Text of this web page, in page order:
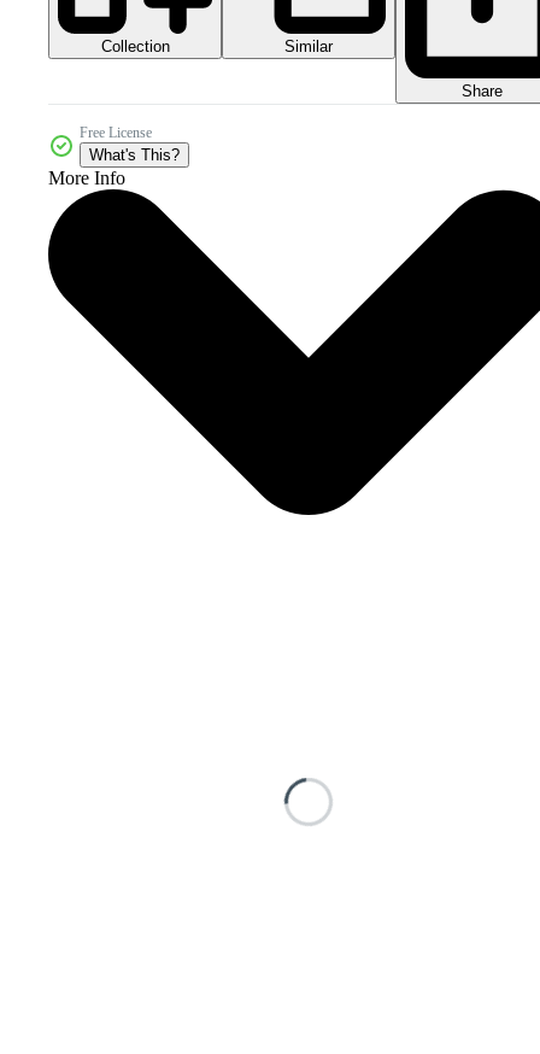
Collection Similar
Share
Free License
What's This?
More Info